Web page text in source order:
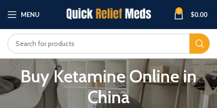
MENU 0 $0.00
Buy Ketamine Online in
China